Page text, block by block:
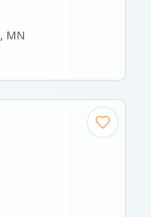
, MN